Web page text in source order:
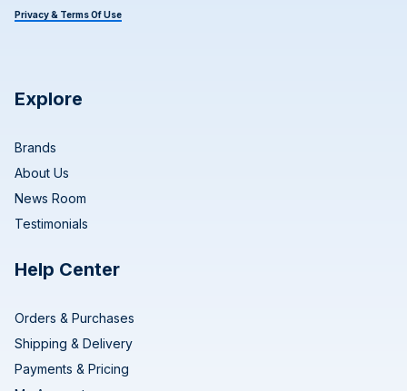
Privacy & Terms Of Use
Explore
Brands
About Us
News Room
Testimonials
Help Center
Orders & Purchases
Shipping & Delivery
Payments & Pricing